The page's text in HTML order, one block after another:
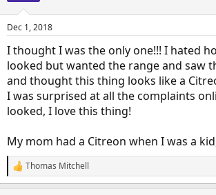
s
Dec 1, 2018
I thought I was the only one!!! I hated
looked but wanted the range and saw
and thought this thing looks like a
I was surprised at all the complaints
looked, I love this thing!
My mom had a Citreon when I was a
R
e
Thomas Mitchell